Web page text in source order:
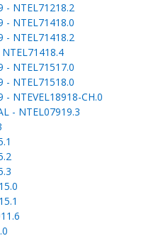
- NTEL71218.2
- NTEL71418.0
- NTEL71418.2
- NTEL71517.0
- NTEL71518.0
- NTEVEL18918-CH.0
- NTEL07919.3